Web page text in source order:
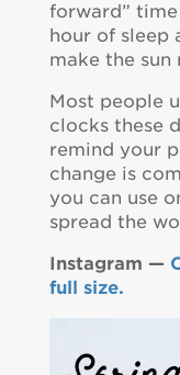
forward” time
hour of sleep
make the sun
Most people
clocks these
remind your
change is
you can use
spread the
Instagram —
full size.